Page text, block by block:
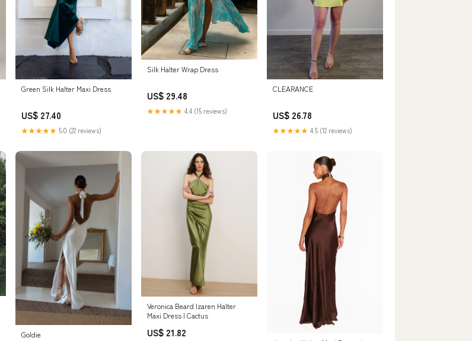
Green Silk Halter Maxi Dress
US$ 27.40
★★★★★ 5.0 (22 reviews)
Silk Halter Wrap Dress
US$ 29.48
★★★★★ 4.4 (15 reviews)
CLEARANCE
US$ 26.78
★★★★★ 4.5 (12 reviews)
Goldie
Veronica Beard Izaren Halter
Maxi Dress | Cactus
US$ 21.82